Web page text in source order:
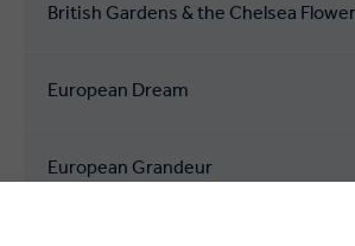
British Gardens & the Chelsea
European Dream
European Grandeur